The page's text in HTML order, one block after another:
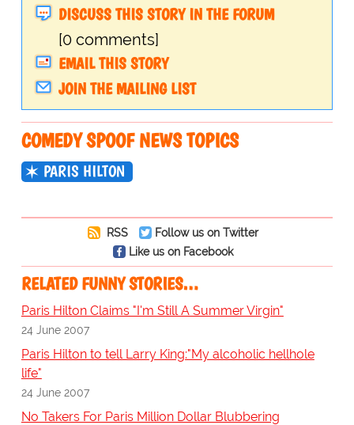
DISCUSS THIS STORY IN THE FORUM
[0 comments]
EMAIL THIS STORY
JOIN THE MAILING LIST
COMEDY SPOOF NEWS TOPICS
PARIS HILTON
RSS
Follow us on Twitter
Like us on Facebook
RELATED FUNNY STORIES…
Paris Hilton Claims "I'm Still A Summer Virgin"
24 June 2007
Paris Hilton to tell Larry King:"My alcoholic hellhole
life"
24 June 2007
No Takers For Paris Million Dollar Blubbering